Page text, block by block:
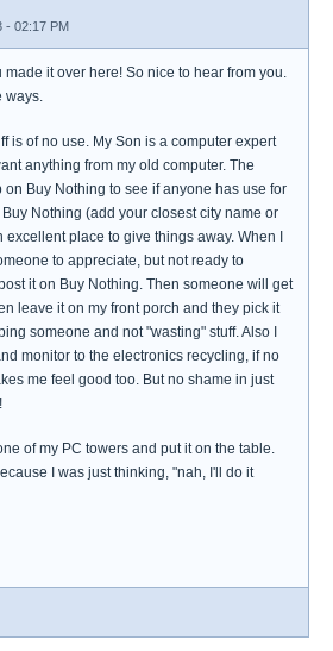
- 02:17 PM
made it over here! So nice to hear from you.
ways.
is of no use. My Son is a computer expert
anything from my old computer. The
on Buy Nothing to see if anyone has use for
Nothing (add your closest city name or
place to give things away. When I
to appreciate, but not ready to
it on Buy Nothing. Then someone will get
leave it on my front porch and they pick it
someone and not "wasting" stuff. Also I
monitor to the electronics recycling, if no
me feel good too. But no shame in just
of my PC towers and put it on the table.
I was just thinking, "nah, I'll do it